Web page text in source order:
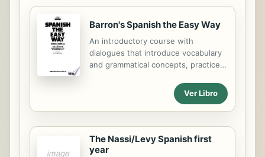
Barron's Spanish the Easy Way
An introductory course with
dialogues that introduce vocabulary
and grammatical concepts, practice
Ver Libro
The Nassi/Levy Spanish first
year